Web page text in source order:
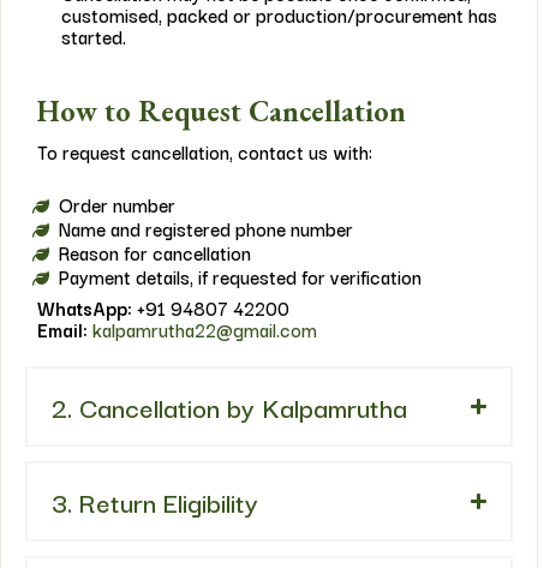
customised, packed or production/procurement has
started.
How to Request Cancellation
To request cancellation, contact us with:
Order number
Name and registered phone number
Reason for cancellation
Payment details, if requested for verification
WhatsApp: +91 94807 42200
Email: kalpamrutha22@gmail.com
2. Cancellation by Kalpamrutha
3. Return Eligibility